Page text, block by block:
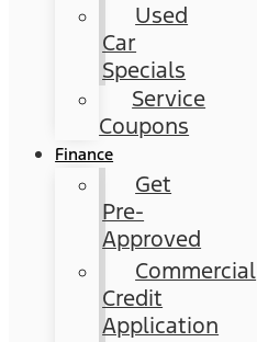
Used
Car
Specials
Service
Coupons
Finance
Get
Pre-
Approved
Commercial
Credit
Application